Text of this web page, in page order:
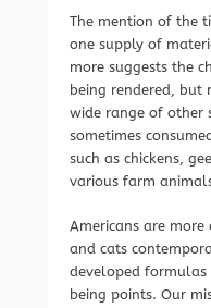
The mention of the
one supply of
more suggests the
being rendered, but
wide range of other
sometimes
such as chickens,
various farm
Americans are
and cats
developed
being points. Our